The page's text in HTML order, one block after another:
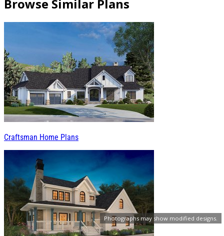
Photographs may show modified designs.
Browse Similar Plans
Craftsman Home Plans